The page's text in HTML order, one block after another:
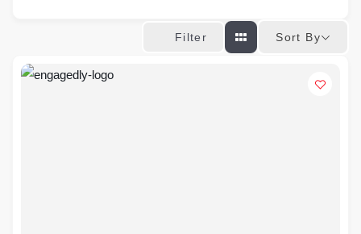
Filter Sort By